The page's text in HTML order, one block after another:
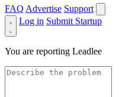
FAQ Advertise Support
Log in Submit Startup
You are reporting Leadlee